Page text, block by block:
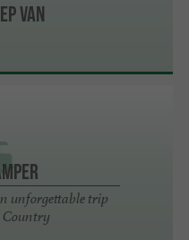
Van
unforgettable trip
Country